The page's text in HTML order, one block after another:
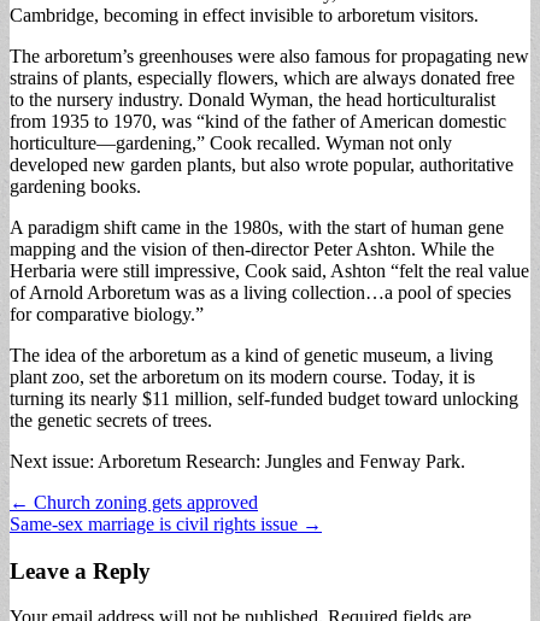
Cambridge, becoming in effect invisible to arboretum visitors.
The arboretum’s greenhouses were also famous for propagating new
strains of plants, especially flowers, which are always donated free
to the nursery industry. Donald Wyman, the head horticulturalist
from 1935 to 1970, was “kind of the father of American domestic
horticulture—gardening,” Cook recalled. Wyman not only
developed new garden plants, but also wrote popular, authoritative
gardening books.
A paradigm shift came in the 1980s, with the start of human gene
mapping and the vision of then-director Peter Ashton. While the
Herbaria were still impressive, Cook said, Ashton “felt the real value
of Arnold Arboretum was as a living collection…a pool of species
for comparative biology.”
The idea of the arboretum as a kind of genetic museum, a living
plant zoo, set the arboretum on its modern course. Today, it is
turning its nearly $11 million, self-funded budget toward unlocking
the genetic secrets of trees.
Next issue: Arboretum Research: Jungles and Fenway Park.
Post
navigation
← Church zoning gets approved
Same-sex marriage is civil rights issue →
Leave a Reply